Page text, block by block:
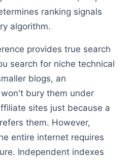
ranking signals
algorithm.
provides true search
search for niche technical
blogs, an
bury them under
sites just because a
them. However,
entire internet requires
Independent indexes